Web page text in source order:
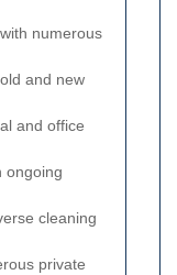
numerous
and new
and office
ongoing
cleaning
private